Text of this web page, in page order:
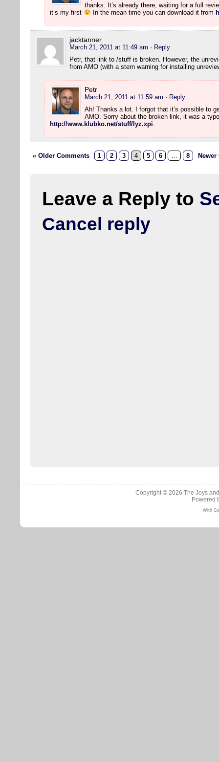
thanks. It’s already there, waiting for a full
it’s my first
In the mean time you can download it from
jacktanner
March 21, 2011 at 11:49 am · Reply
Petr, that link to /stuff is broken. However, the
from AMO (with a stern warning for installing
Petr
March 21, 2011 at 11:59 am · Reply
Ah! Thanks a lot. I forgot that it’s possible to
AMO. Sorry about the broken link, it was a
http://www.klubko.net/stuff/lyz.xpi.
« Older Comments 1 2 3 4 5 6 … 8
Leave a Reply to
Cancel reply
Copyright © 2026 The Joys
Powered
With